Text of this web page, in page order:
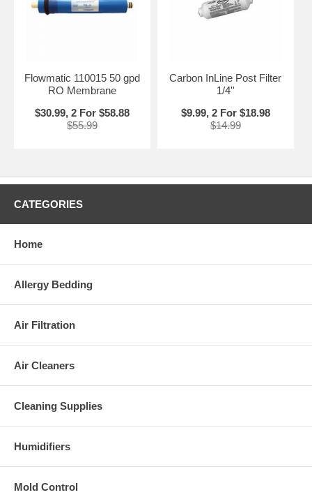
Flowmatic 110015 50 gpd
RO Membrane
$30.99, 2 For $58.88
$55.99
Carbon InLine Post Filter
1/4''
$9.99, 2 For $18.98
$14.99
CATEGORIES
Home
Allergy Bedding
Air Filtration
Air Cleaners
Cleaning Supplies
Humidifiers
Mold Control